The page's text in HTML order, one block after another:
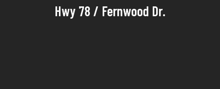
Hwy 78 / Fernwood Dr.